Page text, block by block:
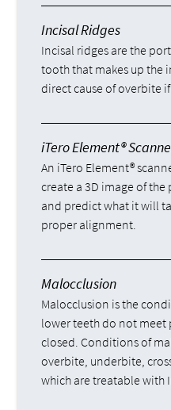
Incisal Ridges
Incisal ridges are the
tooth that makes up the
direct cause of overbite
iTero Element®
An iTero Element®
create a 3D image of
and predict what it will
proper alignment.
Malocclusion
Malocclusion is the
lower teeth do not meet
closed. Conditions of
overbite, underbite,
which are treatable with